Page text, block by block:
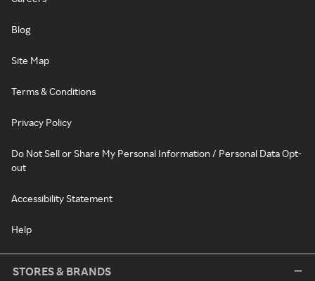
Blog
Site Map
Terms & Conditions
Privacy Policy
Do Not Sell or Share My Personal Information / Personal Data Opt-
out
Accessibility Statement
Help
STORES & BRANDS